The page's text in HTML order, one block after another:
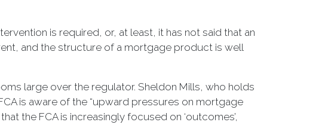
is required, or, at least, it has not said that an
and the structure of a mortgage product is well
large over the regulator. Sheldon Mills, who holds
is aware of the “upward pressures on mortgage
the FCA is increasingly focused on ‘outcomes’,